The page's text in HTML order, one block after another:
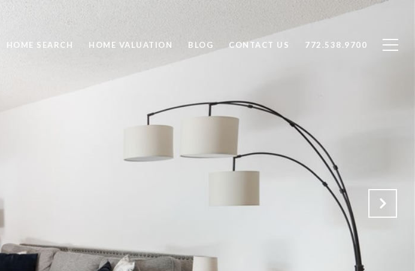
HOME SEARCH HOME VALUATION BLOG CONTACT US 772.538.9700